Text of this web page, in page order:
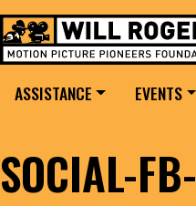
MAIN
ASSISTANCE EVENTS
SOCIAL-